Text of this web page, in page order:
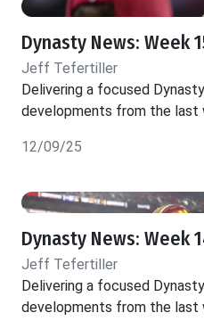
Dynasty News: Week
Jeff Tefertiller
Delivering a focused
developments from the last
12/09/25
Dynasty News: Week
Jeff Tefertiller
Delivering a focused
developments from the last